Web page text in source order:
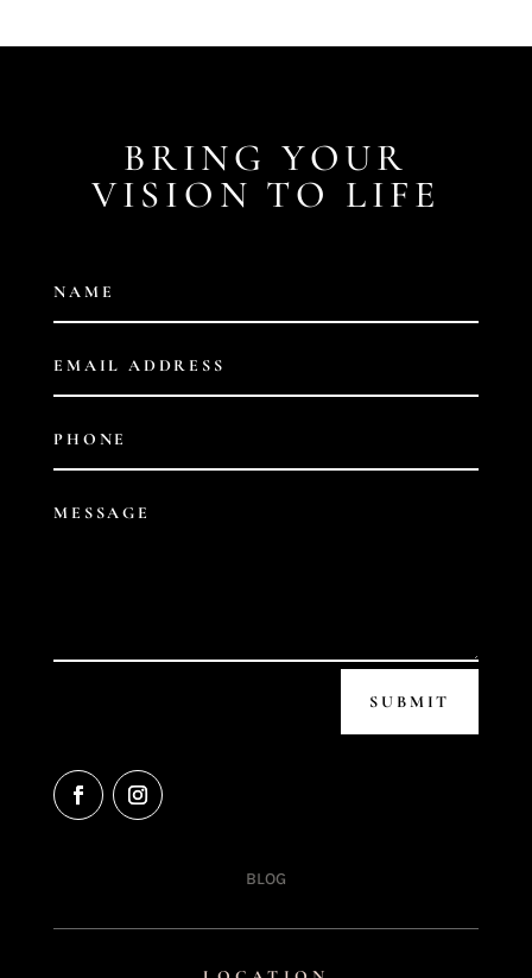
BRING YOUR
VISION TO LIFE
SUBMIT
BLOG